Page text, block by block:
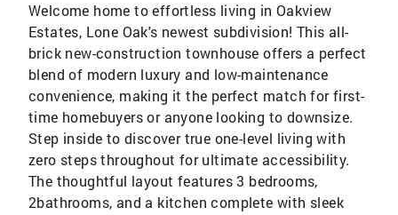
Welcome home to effortless living in Oakview
Estates, Lone Oak's newest subdivision! This all-
brick new-construction townhouse offers a perfect
blend of modern luxury and low-maintenance
convenience, making it the perfect match for first-
time homebuyers or anyone looking to downsize.
Step inside to discover true one-level living with
zero steps throughout for ultimate accessibility.
The thoughtful layout features 3 bedrooms,
2bathrooms, and a kitchen complete with sleek